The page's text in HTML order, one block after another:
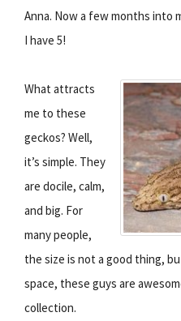
Anna. Now a few months into
I have 5!
What attracts
me to these
geckos? Well,
it’s simple. They
are docile, calm,
and big. For
many people,
the size is not a good thing,
space, these guys are
collection.